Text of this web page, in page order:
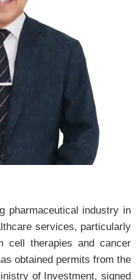
pharmaceutical industry in
services, particularly
cell therapies and cancer
obtained permits from the
of Investment, signed